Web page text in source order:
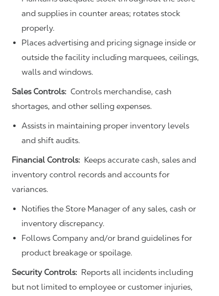
and supplies in counter areas; rotates stock
properly.
Places advertising and pricing signage inside or
outside the facility including marquees, ceilings,
walls and windows.
Sales Controls: Controls merchandise, cash
shortages, and other selling expenses.
Assists in maintaining proper inventory levels
and shift audits.
Financial Controls: Keeps accurate cash, sales and
inventory control records and accounts for
variances.
Notifies the Store Manager of any sales, cash or
inventory discrepancy.
Follows Company and/or brand guidelines for
product breakage or spoilage.
Security Controls: Reports all incidents including
but not limited to employee or customer injuries,